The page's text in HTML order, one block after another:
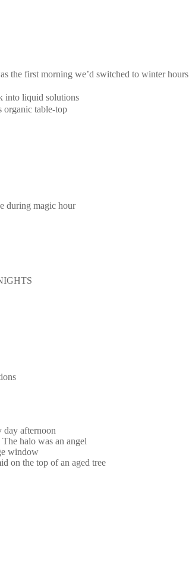
the first morning we’d switched to winter hours
into liquid solutions
organic table-top
during magic hour
day afternoon
halo was an angel
window
on the top of an aged tree